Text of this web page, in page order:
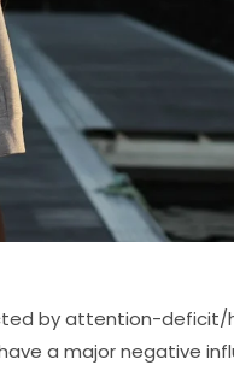
by attention-deficit/
a major negative